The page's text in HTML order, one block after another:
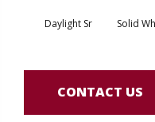
Daylight Sr Solid
CONTACT US